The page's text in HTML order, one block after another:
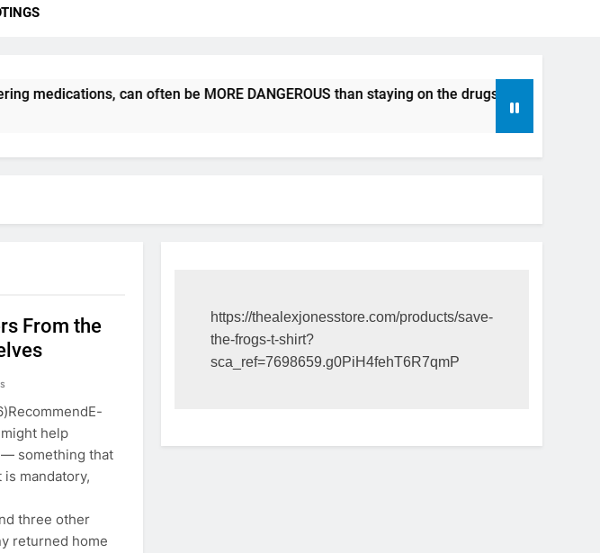
can often be MORE DANGEROUS than staying on the drugs.
From the
help
something that
mandatory,
three other
returned home
https://thealexjonesstore.com/products/save-
the-frogs-t-shirt?
sca_ref=7698659.g0PiH4fehT6R7qmP